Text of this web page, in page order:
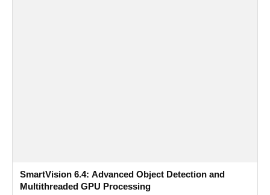
SmartVision 6.4: Advanced Object Detection and
Multithreaded GPU Processing